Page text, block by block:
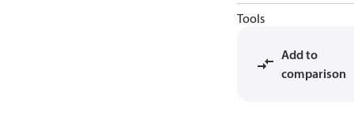
Tools
Add to
comparison